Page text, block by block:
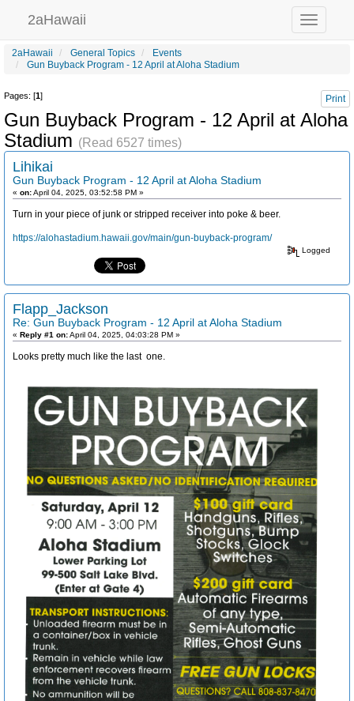
Toggle
navigation
2aHawaii
2aHawaii General Topics
Events
Gun Buyback Program - 12 April at Aloha Stadium
Print
Pages: [1]
Gun Buyback Program - 12 April at Aloha
Stadium (Read 6527 times)
Lihikai
Gun Buyback Program - 12 April at Aloha Stadium
« on:April 04, 2025, 03:52:58 PM »
Turn in your piece of junk or stripped receiver into poke & beer.
https://alohastadium.hawaii.gov/main/gun-buyback-program/
Logged
Flapp_Jackson
Re: Gun Buyback Program - 12 April at Aloha Stadium
« Reply #1 on:April 04, 2025, 04:03:28 PM »
Looks pretty much like the last one.